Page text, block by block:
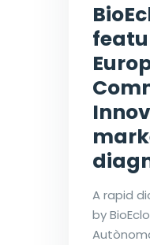
A rapid
by